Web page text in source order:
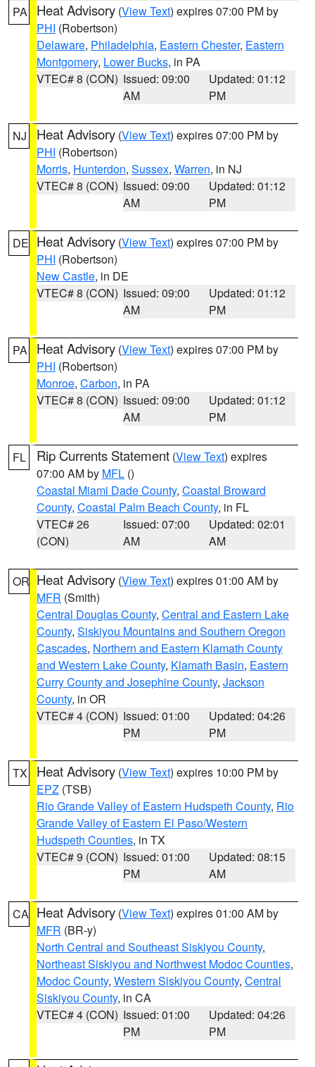
PA Heat Advisory (View Text) expires 07:00 PM by
PHI (Robertson)
Delaware, Philadelphia, Eastern Chester, Eastern
Montgomery, Lower Bucks, in PA
VTEC# 8 (CON) Issued: 09:00
AM
Updated: 01:12
PM
NJ Heat Advisory (View Text) expires 07:00 PM by
PHI (Robertson)
Morris, Hunterdon, Sussex, Warren, in NJ
VTEC# 8 (CON) Issued: 09:00
AM
Updated: 01:12
PM
DE Heat Advisory (View Text) expires 07:00 PM by
PHI (Robertson)
New Castle, in DE
VTEC# 8 (CON) Issued: 09:00
AM
Updated: 01:12
PM
PA Heat Advisory (View Text) expires 07:00 PM by
PHI (Robertson)
Monroe, Carbon, in PA
VTEC# 8 (CON) Issued: 09:00
AM
Updated: 01:12
PM
FL Rip Currents Statement (View Text) expires
07:00 AM by MFL ()
Coastal Miami Dade County, Coastal Broward
County, Coastal Palm Beach County, in FL
VTEC# 26
(CON)
Issued: 07:00
AM
Updated: 02:01
AM
OR Heat Advisory (View Text) expires 01:00 AM by
MFR (Smith)
Central Douglas County, Central and Eastern Lake
County, Siskiyou Mountains and Southern Oregon
Cascades, Northern and Eastern Klamath County
and Western Lake County, Klamath Basin, Eastern
Curry County and Josephine County, Jackson
County, in OR
VTEC# 4 (CON) Issued: 01:00
PM
Updated: 04:26
PM
TX Heat Advisory (View Text) expires 10:00 PM by
EPZ (TSB)
Rio Grande Valley of Eastern Hudspeth County, Rio
Grande Valley of Eastern El Paso/Western
Hudspeth Counties, in TX
VTEC# 9 (CON) Issued: 01:00
PM
Updated: 08:15
AM
CA Heat Advisory (View Text) expires 01:00 AM by
MFR (BR-y)
North Central and Southeast Siskiyou County,
Northeast Siskiyou and Northwest Modoc Counties,
Modoc County, Western Siskiyou County, Central
Siskiyou County, in CA
VTEC# 4 (CON) Issued: 01:00
PM
Updated: 04:26
PM